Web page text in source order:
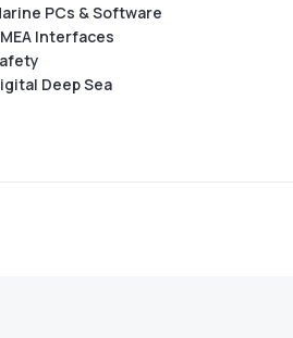
PCs & Software
Interfaces
Deep Sea